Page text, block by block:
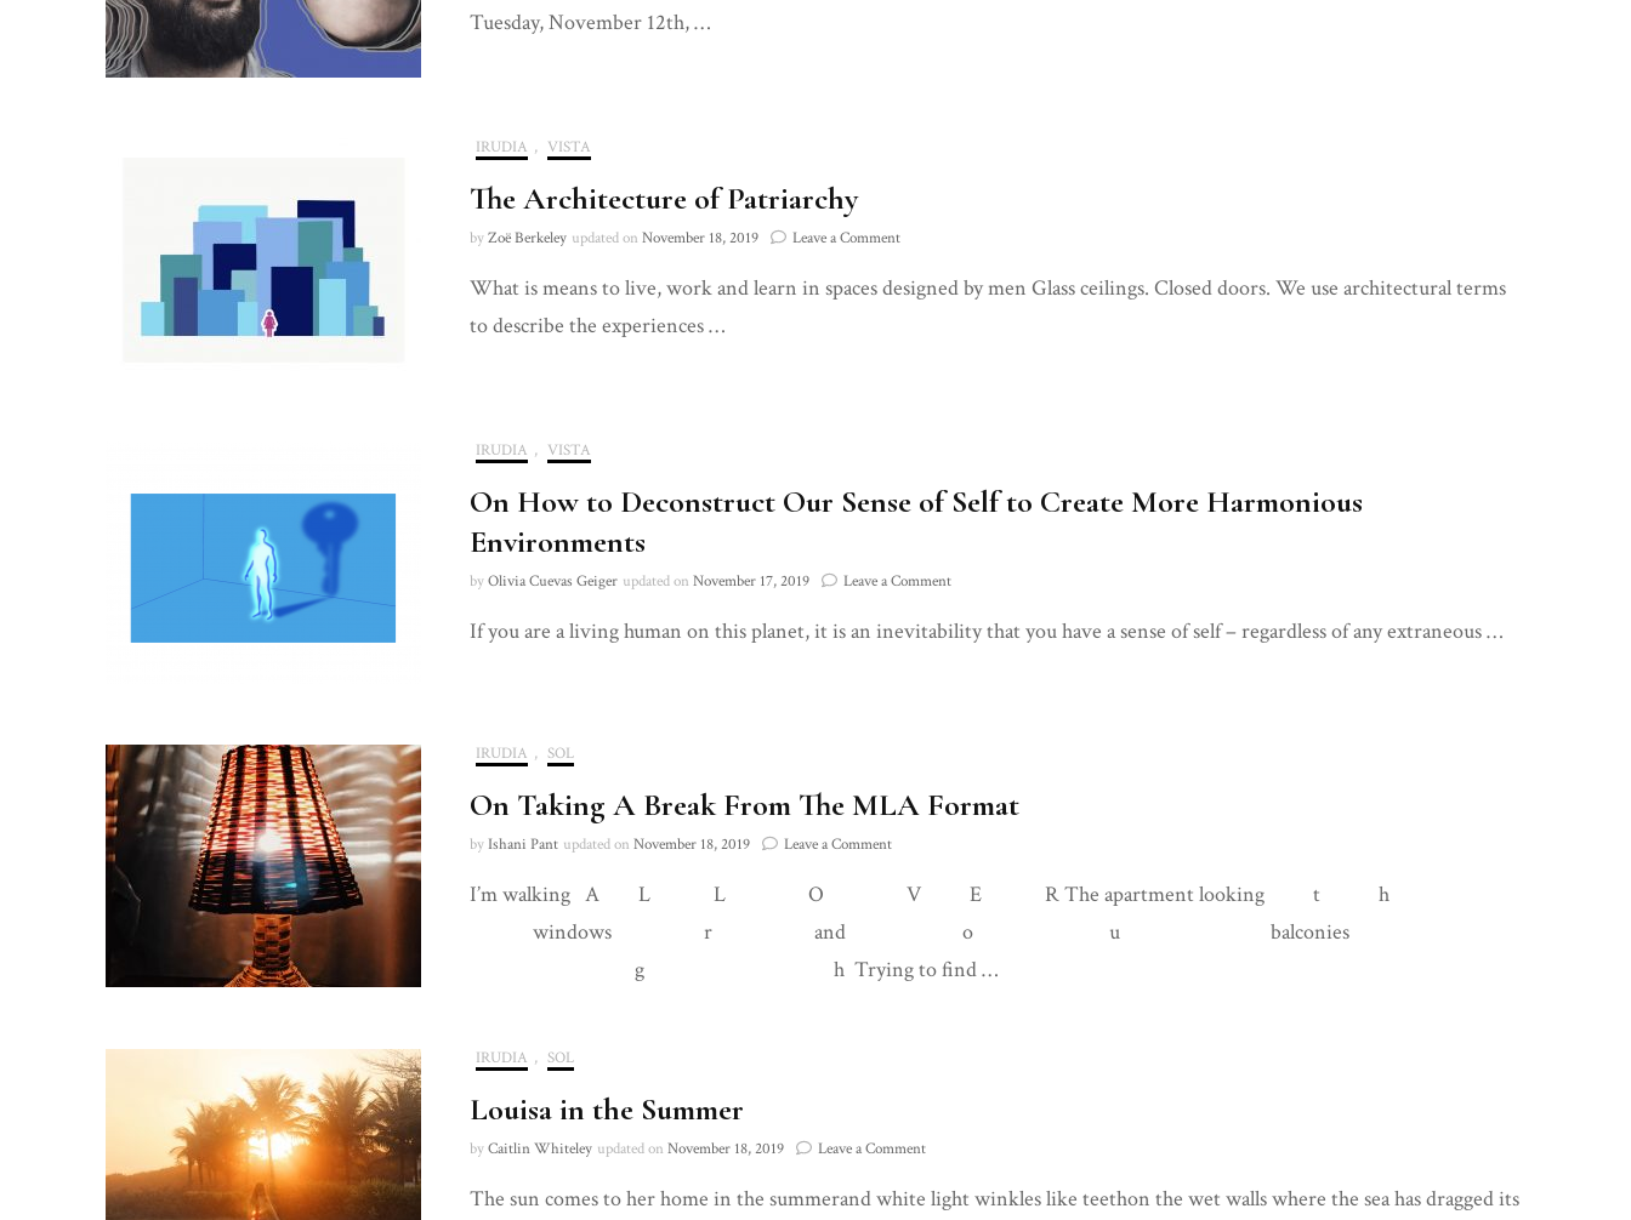
Tuesday, November 12th, …
IRUDIA , VISTA
The Architecture of Patriarchy
byZoë Berkeley updated on November 18, 2019 Leave a Commenton
Architecture
What is means to live, work and learn in spaces designed by men Glass ceilings. Closed doors. We use architectural terms
to describe the experiences …
IRUDIA , VISTA
On How to Deconstruct Our Sense of Self to Create More Harmonious
Environments
byOlivia Cuevas Geiger updated on November 17, 2019 Leave a Commenton
How
to
Environments
If you are a living human on this planet, it is an inevitability that you have a sense of self – regardless of any extraneous …
IRUDIA , SOL
On Taking A Break From The MLA Format
byIshani Pant updated on November 18, 2019 Leave a Commenton
Taking
From
I’m walking A L L O V E R The apartment looking t h
windows r and o u balconies
g h Trying to find …
IRUDIA , SOL
Louisa in the Summer
byCaitlin Whiteley updated on November 18, 2019 Leave a Commenton
in
The sun comes to her home in the summerand white light winkles like teethon the wet walls where the sea has dragged its